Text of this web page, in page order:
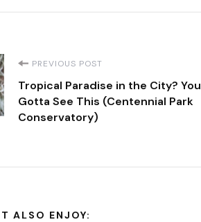
PREVIOUS POST
Tropical Paradise in the City? You
Gotta See This (Centennial Park
Conservatory)
ALSO ENJOY: